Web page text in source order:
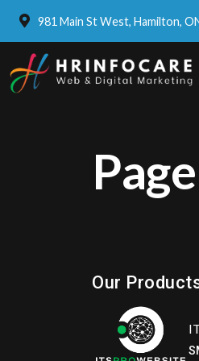
981 Main St West, Hamilton,
Our